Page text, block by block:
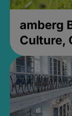
amberg
Culture,